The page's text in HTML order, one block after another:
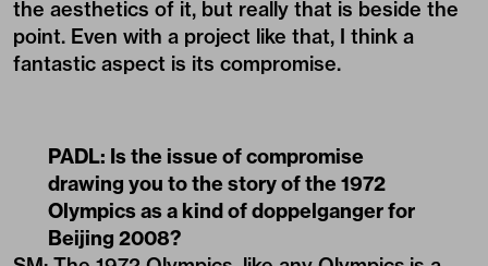
the aesthetics of it, but really that is beside the
point. Even with a project like that, I think a
fantastic aspect is its compromise.
PADL: Is the issue of compromise
drawing you to the story of the 1972
Olympics as a kind of doppelganger for
Beijing 2008?